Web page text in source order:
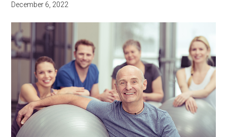
December 6, 2022